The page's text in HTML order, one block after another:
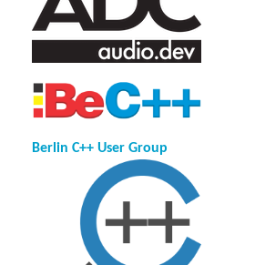
Berlin C++ User Group